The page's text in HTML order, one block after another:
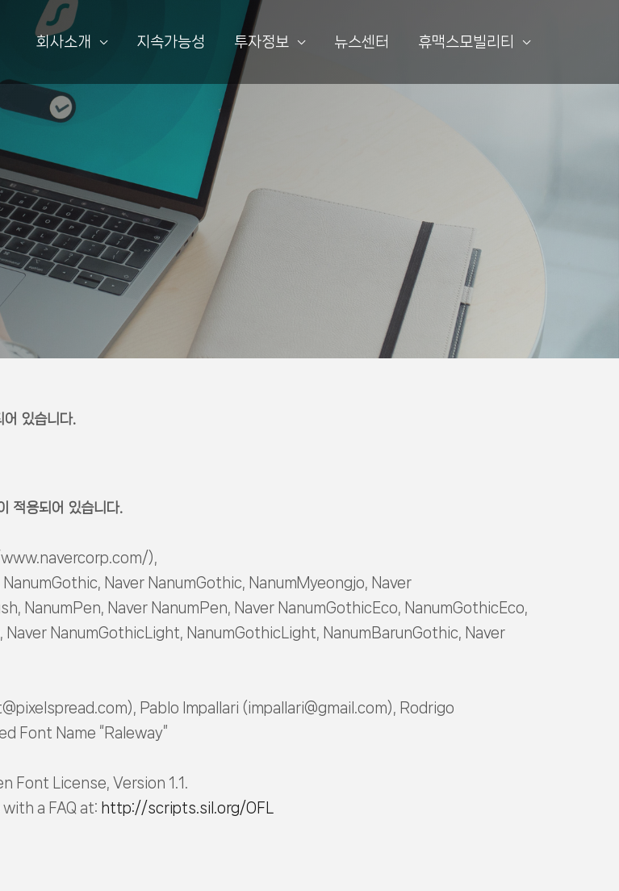
회사소개 지속가능성 투자정보 뉴스센터 휴맥스모빌리티
어 있습니다.
적용되어 있습니다.
),
Naver NanumGothic, NanumMyeongjo, Naver
NanumPen, Naver NanumPen, Naver NanumGothicEco, NanumGothicEco,
Naver NanumGothicLight, NanumGothicLight, NanumBarunGothic, Naver
Pablo Impallari (impallari@gmail.com), Rodrigo
Font Name “Raleway”
Font License, Version 1.1.
a FAQ at: http://scripts.sil.org/OFL